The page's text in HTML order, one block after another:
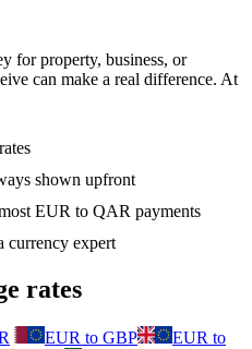
for property, business, or
can make a real difference. At
shown upfront
EUR to QAR payments
currency expert
rates
EUR to GBP EUR to